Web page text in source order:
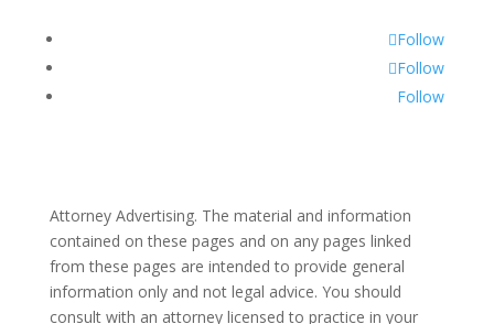
Follow
Follow
Follow
Attorney Advertising. The material and information
contained on these pages and on any pages linked
from these pages are intended to provide general
information only and not legal advice. You should
consult with an attorney licensed to practice in your